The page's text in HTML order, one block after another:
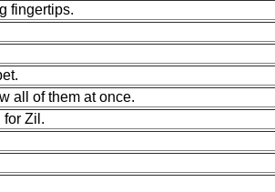
fingertips.
all of them at once.
for Zil.